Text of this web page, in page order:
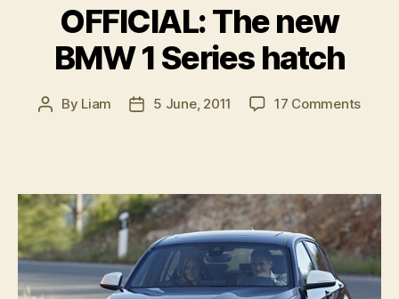
OFFICIAL: The new
BMW 1 Series hatch
Post
By Liam
Post5 June, 2011 17 Commentson
1
Series
hatch